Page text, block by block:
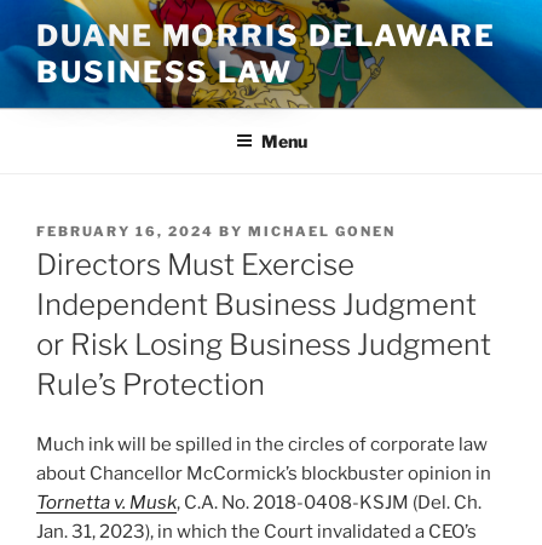
to
content
DUANE MORRIS DELAWARE
BUSINESS LAW
Menu
POSTED
ON
FEBRUARY 16, 2024 BY MICHAEL GONEN
Directors Must Exercise
Independent Business Judgment
or Risk Losing Business Judgment
Rule’s Protection
Much ink will be spilled in the circles of corporate law
about Chancellor McCormick’s blockbuster opinion in
Tornetta v. Musk, C.A. No. 2018-0408-KSJM (Del. Ch.
Jan. 31, 2023), in which the Court invalidated a CEO’s